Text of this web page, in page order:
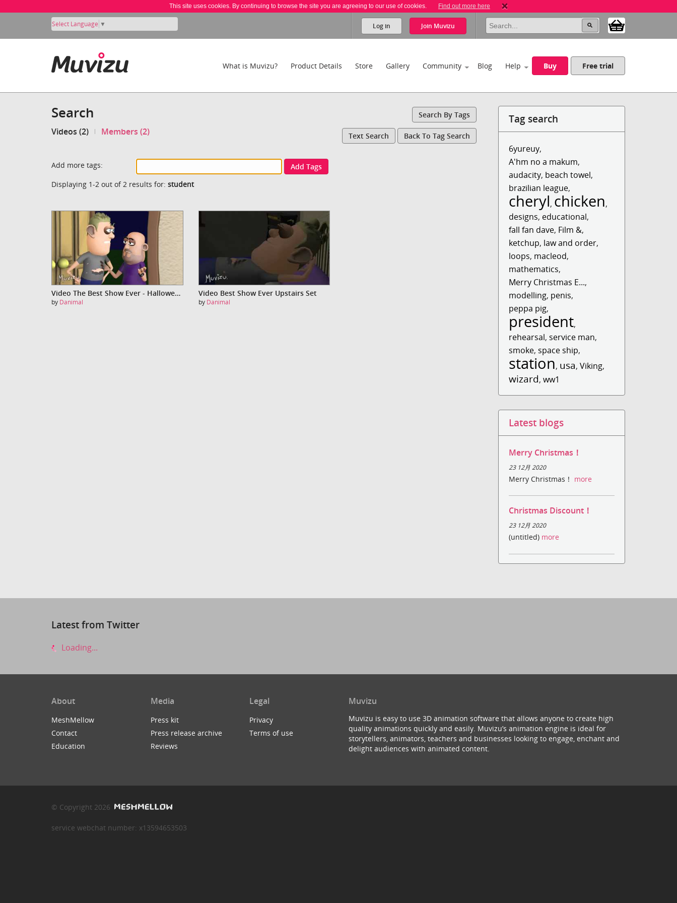
This site uses cookies. By continuing to browse the site you are agreeing to our use of cookies. Find out more here
Select Language ▼ Log in Join Muvizu
What is Muvizu? Product Details Store Gallery Community Blog Help Buy Free trial
Search Search By Tags
Videos (2) Members (2) Text Search Back To Tag Search
Add more tags:
Add Tags
Displaying 1-2 out of 2 results for: student
Video The Best Show Ever - Halloween - Part Two
by Danimal
Video Best Show Ever Upstairs Set
by Danimal
Tag search
6yureuy,
A'hm no a makum,
audacity, beach towel,
brazilian league,
cheryl, chicken,
designs, educational,
fall fan dave, Film &,
ketchup, law and order,
loops, macleod,
mathematics,
Merry Christmas E...,
modelling, penis,
peppa pig,
president,
rehearsal, service man,
smoke, space ship,
station, usa,Viking,
wizard,ww1
Latest blogs
Merry Christmas！
23 12月 2020
Merry Christmas！ more
Christmas Discount！
23 12月 2020
(untitled) more
Latest from Twitter
Loading...
About
MeshMellow
Contact
Education
Media
Press kit
Press release archive
Reviews
Legal
Privacy
Terms of use
Muvizu
Muvizu is easy to use 3D animation software that allows anyone to create high
quality animations quickly and easily. Muvizu’s animation engine is ideal for
storytellers, animators, teachers and businesses looking to engage, enchant and
delight audiences with animated content.
© Copyright 2026
service webchat number: x13594653503